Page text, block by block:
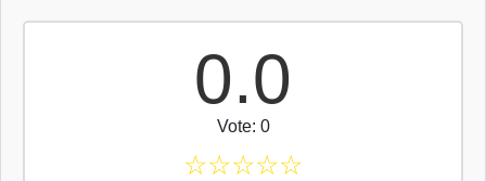
0.0
Vote: 0
☆☆☆☆☆